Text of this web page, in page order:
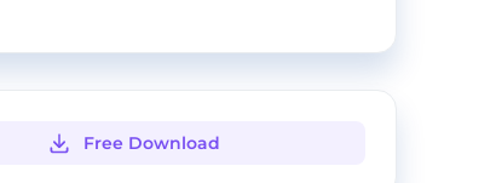
Free Download